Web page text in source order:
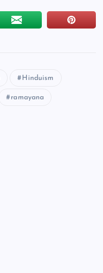
Hinduism
ramayana